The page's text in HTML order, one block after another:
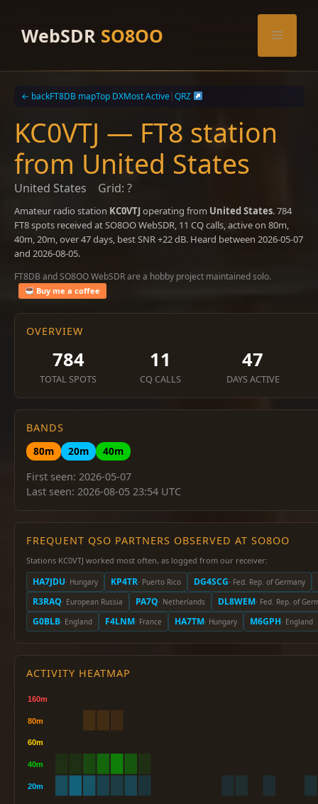
contentWebSDR SO8OO Menu
← backFT8DB mapTop DXMost Active|QRZ
KC0VTJ — FT8 station
from United States
United States Grid: ?
Amateur radio station KC0VTJoperating from United States. 784
FT8 spots received at SO8OO WebSDR, 11 CQ calls, active on 80m,
40m, 20m, over 47 days, best SNR +22 dB. Heard between 2026-05-07
and 2026-08-05.
FT8DB and SO8OO WebSDR are a hobby project maintained solo.
Buy me a coffee
OVERVIEW
784
TOTAL SPOTS
11
CQ CALLS
47
DAYS ACTIVE
BANDS
80m
20m
40m
First seen: 2026-05-07
Last seen: 2026-08-05 23:54 UTC
FREQUENT QSO PARTNERS OBSERVED AT SO8OO
Stations KC0VTJ worked most often, as logged from our receiver:
HA7JDU· Hungary KP4TR· Puerto Rico DG4SCG· Fed. Rep. of Germany
R3RAQ· European Russia PA7Q· Netherlands DL8WEM· Fed. Rep. of
G0BLB· England F4LNM· France HA7TM· Hungary M6GPH· England
ACTIVITY HEATMAP